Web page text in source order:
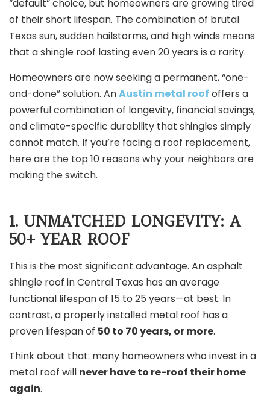
“default” choice, but homeowners are growing tired
of their short lifespan. The combination of brutal
Texas sun, sudden hailstorms, and high winds means
that a shingle roof lasting even 20 years is a rarity.
Homeowners are now seeking a permanent, “one-
and-done” solution. AnAustin metal roof offers a
powerful combination of longevity, financial savings,
and climate-specific durability that shingles simply
cannot match. If you’re facing a roof replacement,
here are the top 10 reasons why your neighbors are
making the switch.
1. UNMATCHED LONGEVITY: A
50+ YEAR ROOF
This is the most significant advantage. An asphalt
shingle roof in Central Texas has an average
functional lifespan of 15 to 25 years—at best. In
contrast, a properly installed metal roof has a
proven lifespan of 50 to 70 years, or more.
Think about that: many homeowners who invest in a
metal roof will never have to re-roof their home
again.